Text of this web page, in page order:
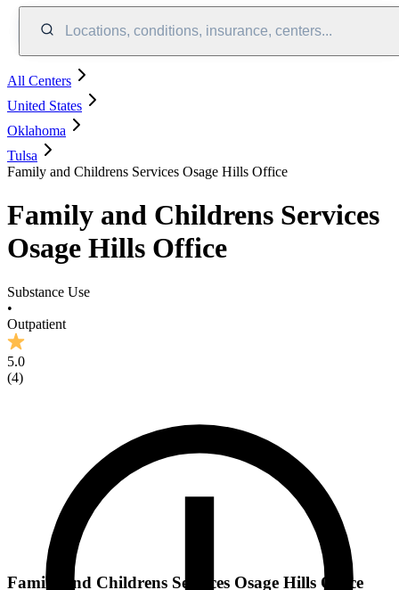
Locations, conditions, insurance, centers...
All Centers
United States
Oklahoma
Tulsa
Family and Childrens Services Osage Hills Office
Family and Childrens Services
Osage Hills Office
Substance Use
•
Outpatient
5.0
(4)
Family and Childrens Services Osage Hills Office